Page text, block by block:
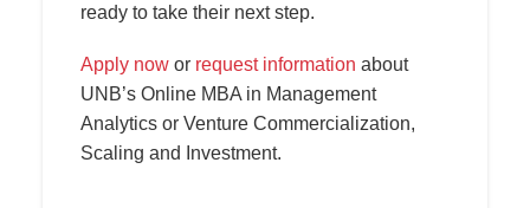
ready to take their next step.
Apply now or request information about
UNB’s Online MBA in Management
Analytics or Venture Commercialization,
Scaling and Investment.